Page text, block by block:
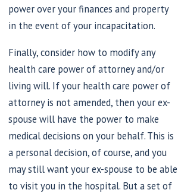
power over your finances and property
in the event of your incapacitation.
Finally, consider how to modify any
health care power of attorney and/or
living will. If your health care power of
attorney is not amended, then your ex-
spouse will have the power to make
medical decisions on your behalf. This is
a personal decision, of course, and you
may still want your ex-spouse to be able
to visit you in the hospital. But a set of